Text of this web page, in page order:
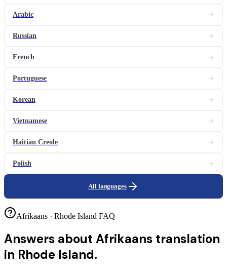
Arabic
Russian
French
Portuguese
Korean
Vietnamese
Haitian Creole
Polish
All languages
Afrikaans · Rhode Island FAQ
Answers about Afrikaans translation
in Rhode Island.